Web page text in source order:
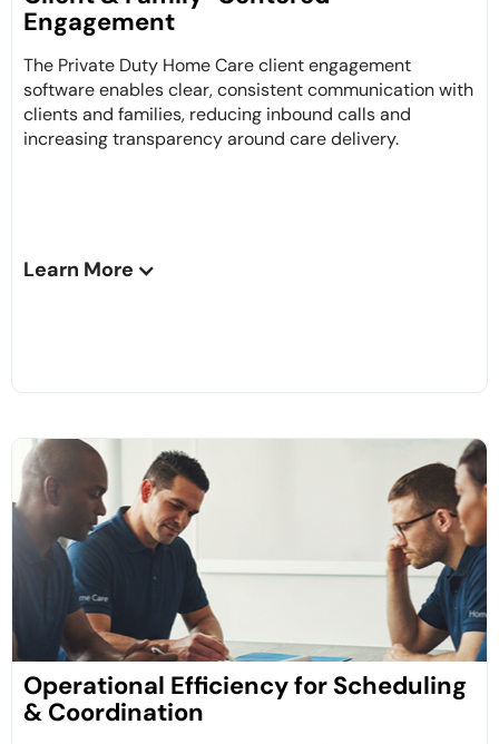
Engagement
The Private Duty Home Care client engagement
software enables clear, consistent communication with
clients and families, reducing inbound calls and
increasing transparency around care delivery.
Learn More
Operational Efficiency for Scheduling
& Coordination